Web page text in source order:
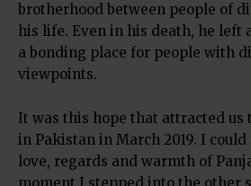
brotherhood between people of
his life. Even in his death, he left
a bonding place for people with
viewpoints.
It was this hope that attracted us
in Pakistan in March 2019. I
love, regards and warmth of